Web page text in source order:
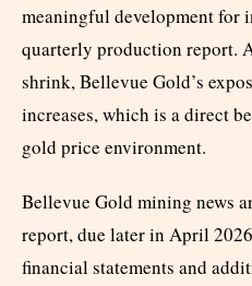
meaningful development for
quarterly production report.
shrink, Bellevue Gold’s
increases, which is a direct
gold price environment.
Bellevue Gold mining news
report, due later in April
financial statements and